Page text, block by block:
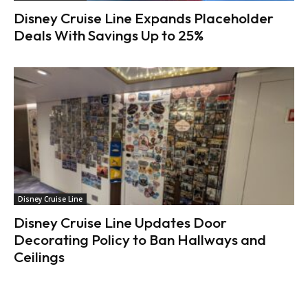
Disney Cruise Line Expands Placeholder
Deals With Savings Up to 25%
Disney Cruise Line
Disney Cruise Line Updates Door
Decorating Policy to Ban Hallways and
Ceilings